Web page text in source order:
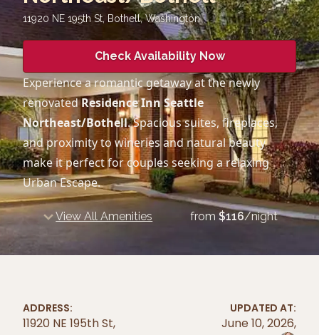
11920 NE 195th St, Bothell,Washington
Check Availability Now
Experience a romantic getaway at the newly
renovatedResidence Inn Seattle
Northeast/Bothell. Spacious suites, fireplaces,
and proximity to wineries and natural beauty
make it perfect for couples seeking a relaxing
Urban Escape.
View All Amenities from $116/night
ADDRESS:
11920 NE 195th St,
UPDATED AT:
June 10, 2026,